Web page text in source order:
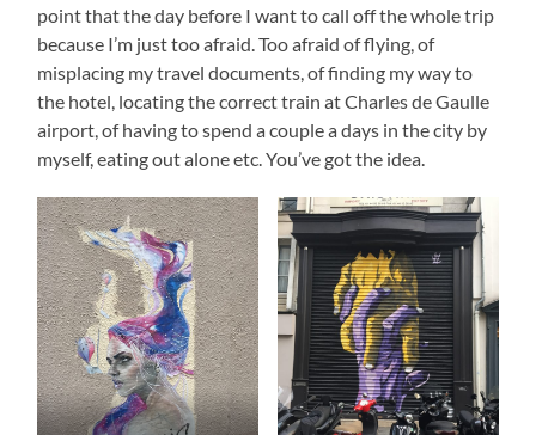
point that the day before I want to call off the whole trip
because I’m just too afraid. Too afraid of flying, of
misplacing my travel documents, of finding my way to
the hotel, locating the correct train at Charles de Gaulle
airport, of having to spend a couple a days in the city by
myself, eating out alone etc. You’ve got the idea.